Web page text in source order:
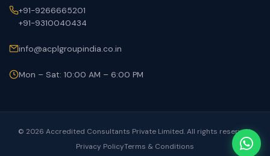
+91-9266665201
+91-9310040434
info@acplgroupindia.co.in
Mon – Sat: 10:00 AM – 6:00 PM
© 2026 Accredited Consultants Private Limited. All rights reserved.
Privacy PolicyTerms & Conditions